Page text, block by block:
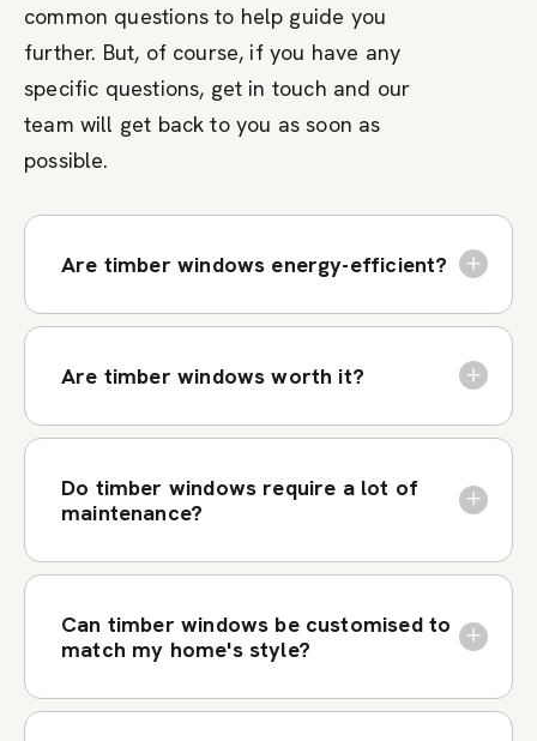
common questions to help guide you
further. But, of course, if you have any
specific questions, get in touch and our
team will get back to you as soon as
possible.
Are timber windows energy-efficient?
Are timber windows worth it?
Do timber windows require a lot of
maintenance?
Can timber windows be customised to
match my home's style?